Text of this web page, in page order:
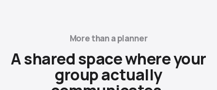
More than a planner
A shared space where your
group actually